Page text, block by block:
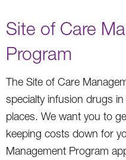
Site of Care
Program
The Site of Care
specialty infusion drugs
places. We want you to
keeping costs down for
Management Program